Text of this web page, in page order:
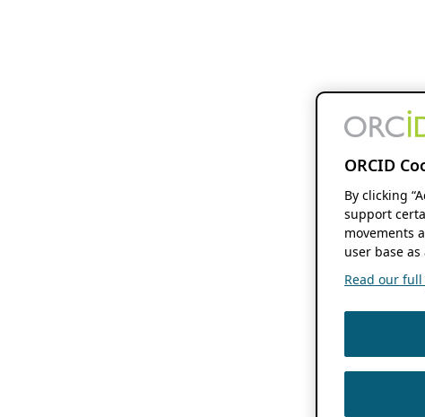
ORCID
By clicking
support
movements
user base as
Read our